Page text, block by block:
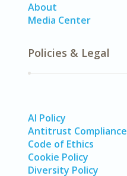
About
Media Center
Policies & Legal
AI Policy
Antitrust Compliance
Code of Ethics
Cookie Policy
Diversity Policy